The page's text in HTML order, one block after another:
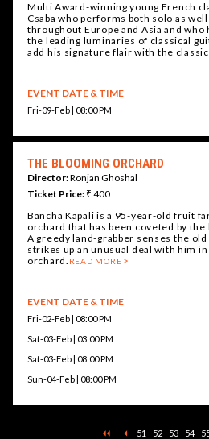
Multi Award-winning young French
Csaba who performs both solo as
throughout Europe and Asia and
the leading luminaries of classical
add his signature flair with the
EVENT DATE & TIME
Fri-09-Feb | 08:00 PM
THE BLOOMING ORCHARD
Director:Ronjan Ghoshal
Ticket Price: ₹ 400
Bancha Kapali is a 95-year-old fruit
orchard that has been coveted by
A greedy land-grabber senses the
strikes up an unusual deal with him
orchard. READ MORE
EVENT DATE & TIME
Fri-02-Feb | 08:00 PM
Sat-03-Feb | 03:00 PM
Sat-03-Feb | 08:00 PM
Sun-04-Feb | 08:00 PM
51 52 53 54